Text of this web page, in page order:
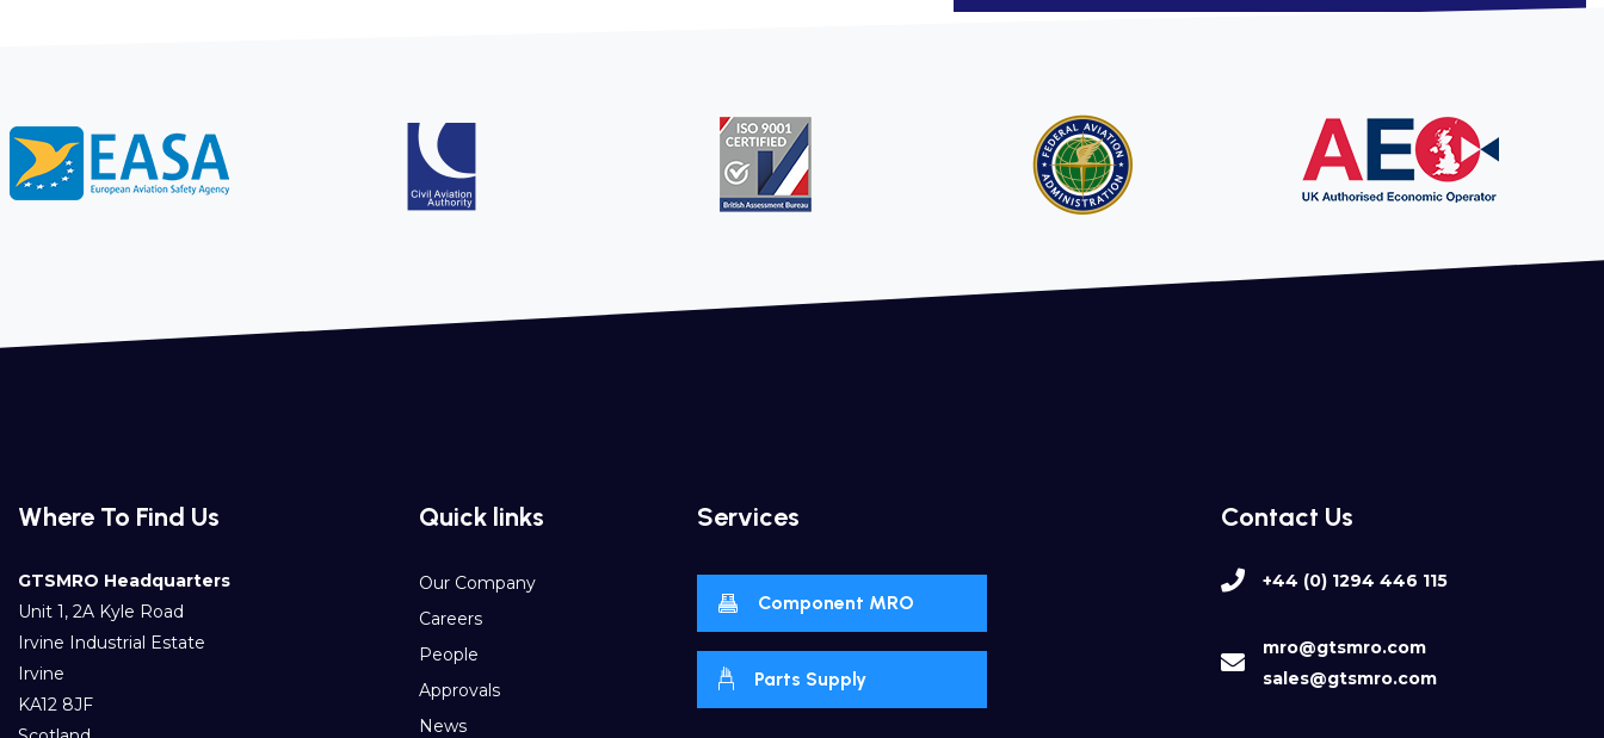
Where To Find Us
GTSMRO Headquarters
Unit 1, 2A Kyle Road
Irvine Industrial Estate
Irvine
KA12 8JF
Contact Us
+44 (0) 1294 446 115
mro@gtsmro.com
sales@gtsmro.com
Quick links
Our Company
Careers
People
Approvals
News
Services
Component MRO
Parts Supply